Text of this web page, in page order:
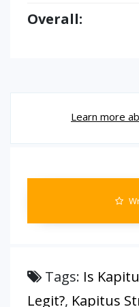
Overall:
Learn more
Tags: Is
Legit?, Kapitus